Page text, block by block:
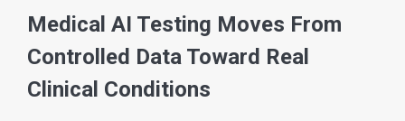
Medical AI Testing Moves From
Controlled Data Toward Real
Clinical Conditions